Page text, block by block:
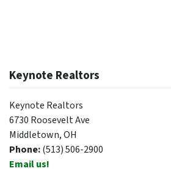
Keynote Realtors
Keynote Realtors
6730 Roosevelt Ave
Middletown, OH
Phone:(513) 506-2900
Email us!